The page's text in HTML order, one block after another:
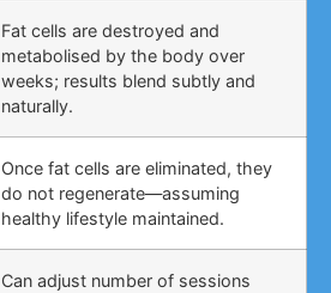
Fat cells are destroyed and
metabolised by the body over
weeks; results blend subtly and
naturally.
Once fat cells are eliminated, they
do not regenerate—assuming
healthy lifestyle maintained.
Can adjust number of sessions